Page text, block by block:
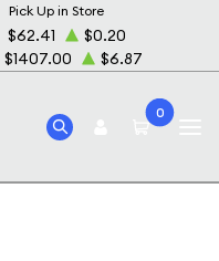
Pick Up in Store
$62.41
$0.20
$1407.00 $6.87
0
Silver Rounds